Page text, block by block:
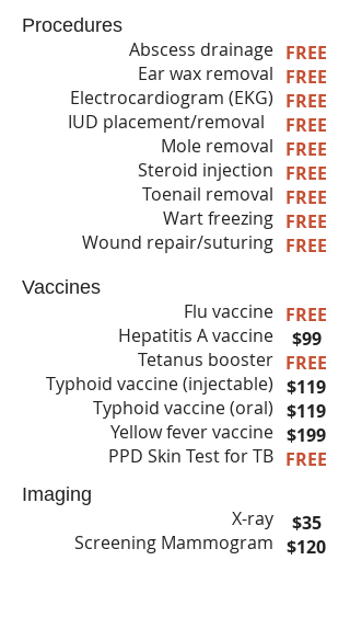
Procedures
Abscess drainage
Ear wax removal
Electrocardiogram (EKG)
IUD placement/removal
Mole removal
Steroid injection
Toenail removal
Wart freezing
Wound repair/suturing
Vaccines
Flu vaccine
Hepatitis A vaccine
Tetanus booster
Typhoid vaccine (injectable)
Typhoid vaccine (oral)
Yellow fever vaccine
PPD Skin Test for TB
FREE
FREE
FREE
FREE
FREE
FREE
FREE
FREE
FREE
FREE
$99
FREE
$119
$119
$199
FREE
Imaging
X-ray
Screening Mammogram
$35
$120